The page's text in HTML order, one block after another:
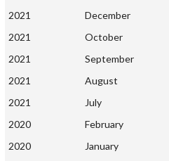
2021
December
2021
October
2021
September
2021
August
2021
July
2020
February
2020
January